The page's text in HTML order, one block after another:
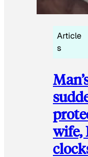
Article
s
wife,